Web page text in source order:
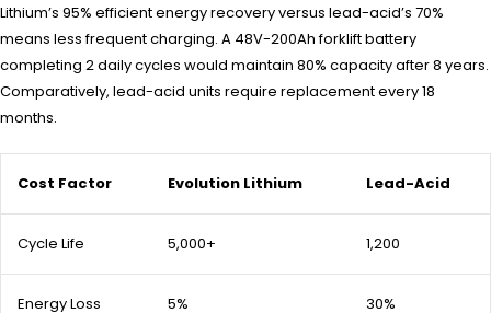
Lithium’s 95% efficient energy recovery versus lead-acid’s 70%
means less frequent charging. A 48V-200Ah forklift battery
completing 2 daily cycles would maintain 80% capacity after 8 years.
Comparatively, lead-acid units require replacement every 18
months.
Cost Factor Evolution Lithium Lead-Acid
Cycle Life 5,000+ 1,200
Energy Loss 5% 30%